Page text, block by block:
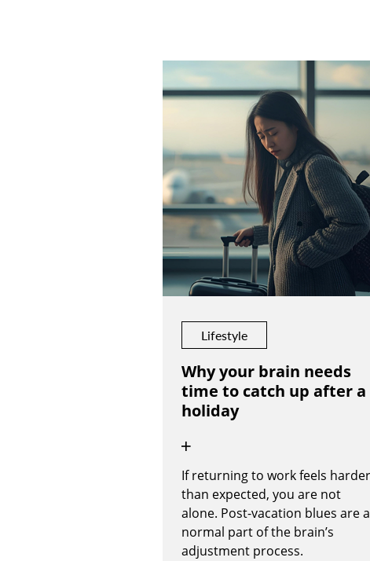
Lifestyle
Why your brain needs
time to catch up after a
holiday
If returning to work feels harder
than expected, you are not
alone. Post-vacation blues are a
normal part of the brain’s
adjustment process.